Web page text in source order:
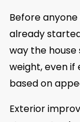
Before
already
way the
weight, even if
based on
Exterior